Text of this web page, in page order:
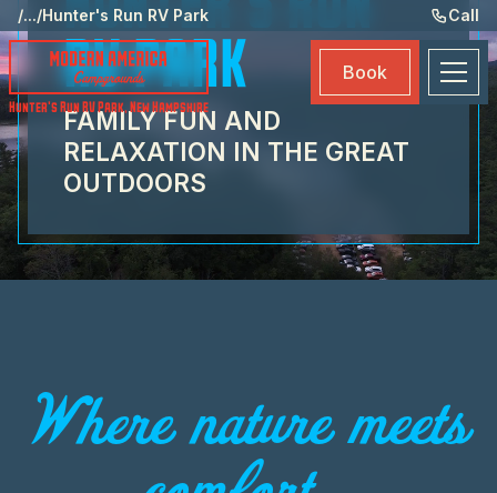
/.../Hunter's Run RV Park Call
Hunter's Run RV Park, New Hampshire
Book
RV PARK
FAMILY FUN AND
RELAXATION IN THE GREAT
OUTDOORS
Where nature meets